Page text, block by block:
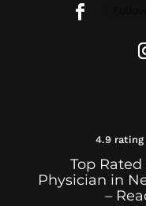
4.9 rating
Top
Physician in
–